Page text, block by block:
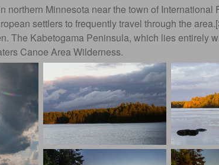
northern Minnesota near the town of
settlers to frequently travel through the
The Kabetogama Peninsula, which lies entirely
Canoe Area Wilderness.